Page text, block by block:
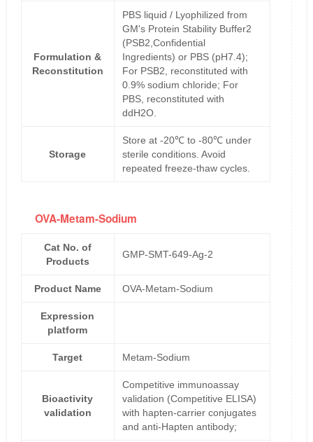
Formulation &
Reconstitution
PBS liquid / Lyophilized from
GM's Protein Stability Buffer2
(PSB2,Confidential
Ingredients) or PBS (pH7.4);
For PSB2, reconstituted with
0.9% sodium chloride; For
PBS, reconstituted with
ddH2O.
Storage
Store at -20℃ to -80℃ under
sterile conditions. Avoid
repeated freeze-thaw cycles.
OVA-Metam-Sodium
Cat No. of
Products
GMP-SMT-649-Ag-2
Product Name OVA-Metam-Sodium
Expression
platform
Target Metam-Sodium
Bioactivity
validation
Competitive immunoassay
validation (Competitive ELISA)
with hapten-carrier conjugates
and anti-Hapten antibody;